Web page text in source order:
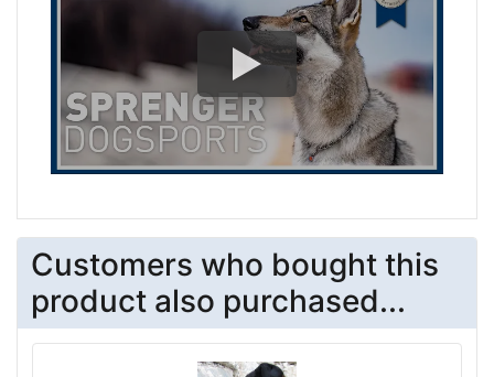
Customers who bought this
product also purchased...